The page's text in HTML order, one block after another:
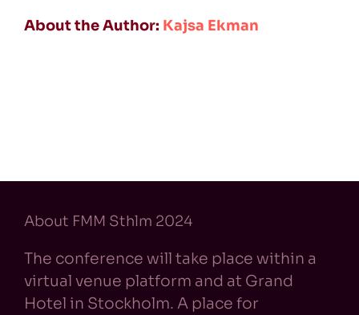
About the Author: Kajsa Ekman
About FMM Sthlm 2024
The conference will take place within a
virtual venue platform and at Grand
Hotel in Stockholm. A place for